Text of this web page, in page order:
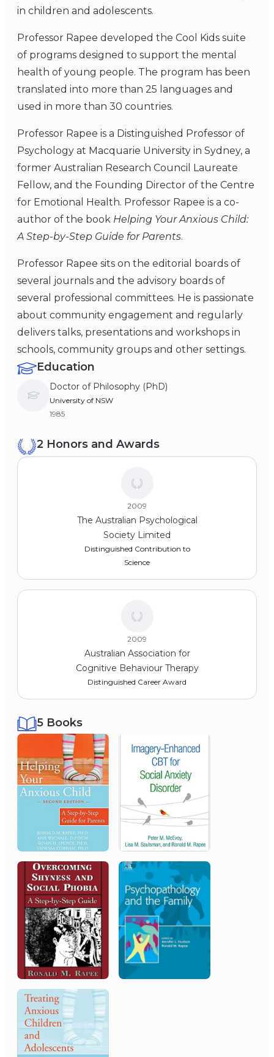
in children and adolescents.
Professor Rapee developed the Cool Kids suite
of programs designed to support the mental
health of young people. The program has been
translated into more than 25 languages and
used in more than 30 countries.
Professor Rapee is a Distinguished Professor of
Psychology at Macquarie University in Sydney, a
former Australian Research Council Laureate
Fellow, and the Founding Director of the Centre
for Emotional Health. Professor Rapee is a co-
author of the book Helping Your Anxious Child:
A Step-by-Step Guide for Parents.
Professor Rapee sits on the editorial boards of
several journals and the advisory boards of
several professional committees. He is passionate
about community engagement and regularly
delivers talks, presentations and workshops in
schools, community groups and other settings.
Education
Doctor of Philosophy (PhD)
University of NSW
1985
2 Honors and Awards
The Australian Psychological
Society Limited
2009
Distinguished Contribution to
Science
Australian Association for
Cognitive Behaviour Therapy
2009
Distinguished Career Award
5 Books